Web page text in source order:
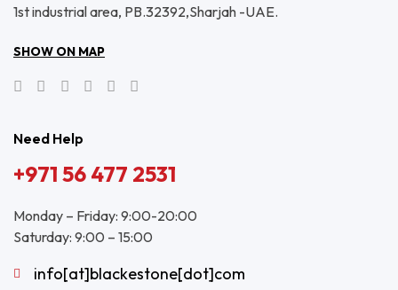
1st industrial area, PB.32392,Sharjah -UAE.
SHOW ON MAP
Need Help
+971 56 477 2531
Monday – Friday: 9:00-20:00
Saturday: 9:00 – 15:00
info[at]blackestone[dot]com